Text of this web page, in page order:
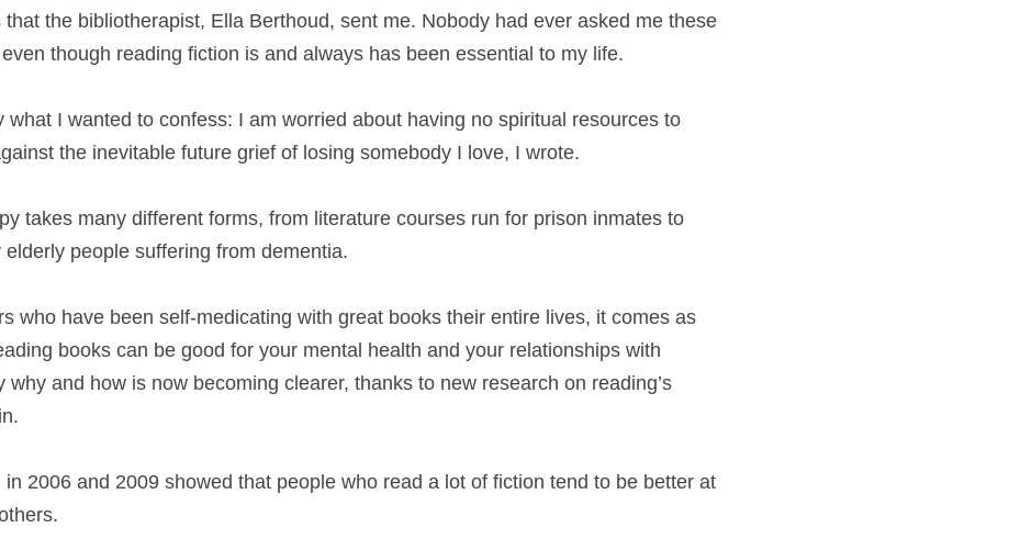
that the bibliotherapist, Ella Berthoud, sent me. Nobody had ever asked me these
though reading fiction is and always has been essential to my life.
what I wanted to confess: I am worried about having no spiritual resources to
the inevitable future grief of losing somebody I love, I wrote.
takes many different forms, from literature courses run for prison inmates to
people suffering from dementia.
who have been self-medicating with great books their entire lives, it comes as
books can be good for your mental health and your relationships with
why and how is now becoming clearer, thanks to new research on reading’s
in 2006 and 2009 showed that people who read a lot of fiction tend to be better at